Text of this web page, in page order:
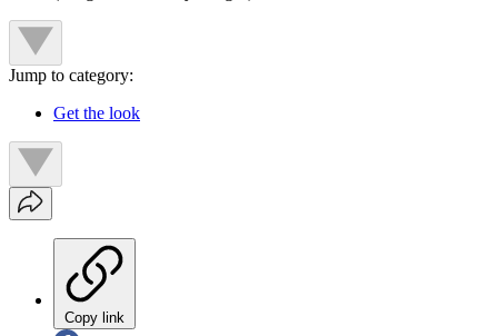
Jump to category:
Get the look
Copy link